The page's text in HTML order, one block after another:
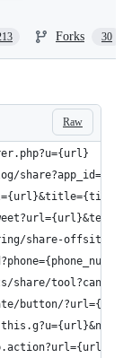
Forks 30
Raw
share-offsite/
share/
button/